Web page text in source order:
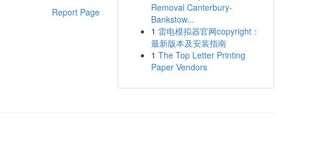
Report Page
Removal Canterbury-
Bankstow...
1 雷电模拟器官网copyright：
最新版本及安装指南
1 The Top Letter Printing
Paper Vendors